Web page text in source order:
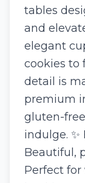
tables
and
elegant
cookies to
detail is
premium
gluten-
indulge.
Beautiful,
Perfect for